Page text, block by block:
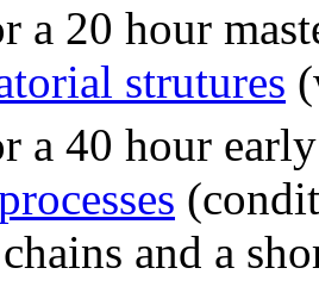
a 20 hour
strutures
a 40 hour
and a